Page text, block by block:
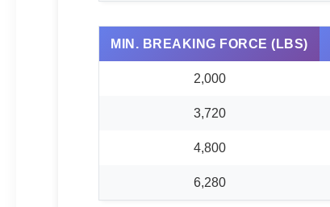
MIN. BREAKING FORCE (LBS)
2,000
3,720
4,800
6,280